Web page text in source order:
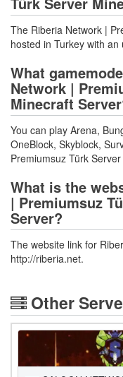
The Riberia Network |
hosted in Turkey with an
What
Network |
Minecraft
You can play Arena,
OneBlock, Skyblock,
Premiumsuz Türk
What is the
| Premiumsuz
Server?
The website link for
http://riberia.net.
Other